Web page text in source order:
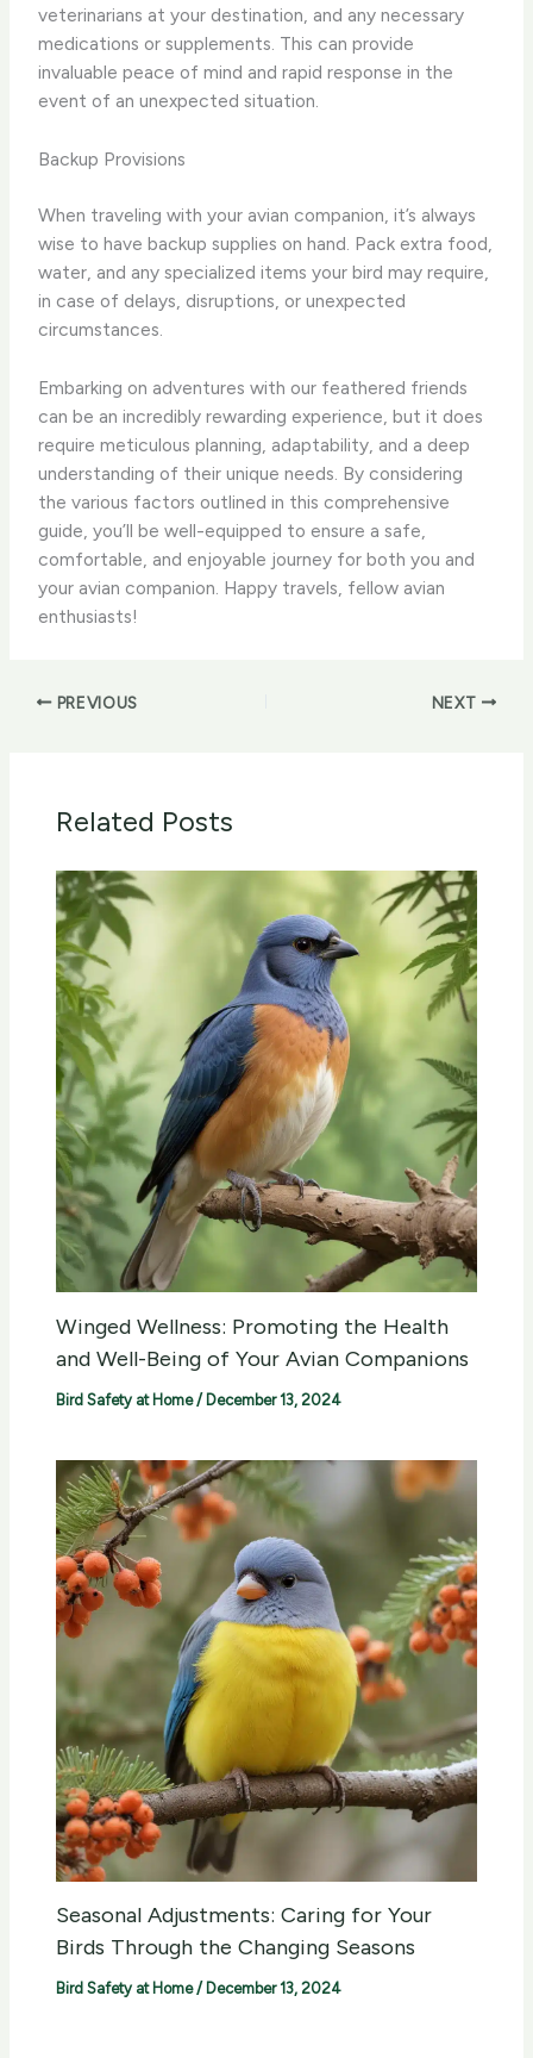
veterinarians at your destination, and any necessary
medications or supplements. This can provide
invaluable peace of mind and rapid response in the
event of an unexpected situation.
Backup Provisions
When traveling with your avian companion, it’s always
wise to have backup supplies on hand. Pack extra food,
water, and any specialized items your bird may require,
in case of delays, disruptions, or unexpected
circumstances.
Embarking on adventures with our feathered friends
can be an incredibly rewarding experience, but it does
require meticulous planning, adaptability, and a deep
understanding of their unique needs. By considering
the various factors outlined in this comprehensive
guide, you’ll be well-equipped to ensure a safe,
comfortable, and enjoyable journey for both you and
your avian companion. Happy travels, fellow avian
enthusiasts!
PREVIOUS NEXT
Related Posts
Winged Wellness: Promoting the Health
and Well-Being of Your Avian Companions
Bird Safety at Home/ December 13, 2024
Seasonal Adjustments: Caring for Your
Birds Through the Changing Seasons
Bird Safety at Home/ December 13, 2024